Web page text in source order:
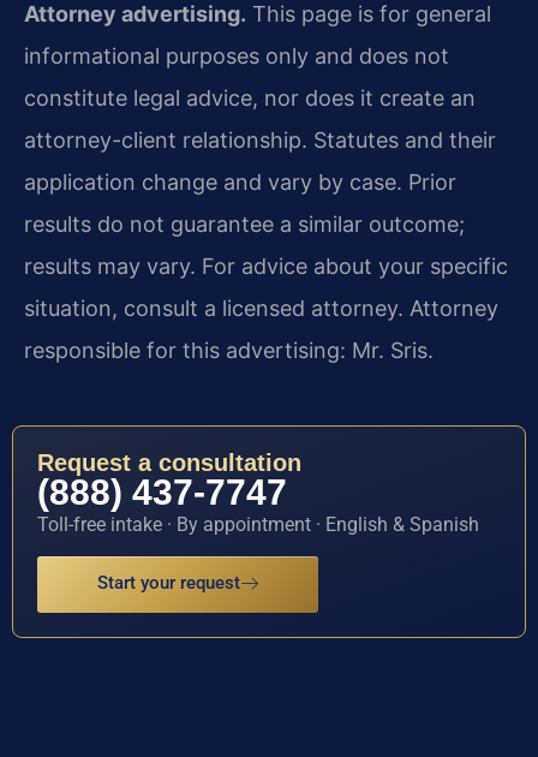
Attorney advertising. This page is for general
informational purposes only and does not
constitute legal advice, nor does it create an
attorney-client relationship. Statutes and their
application change and vary by case. Prior
results do not guarantee a similar outcome;
results may vary. For advice about your specific
situation, consult a licensed attorney. Attorney
responsible for this advertising: Mr. Sris.
Request a consultation
(888) 437-7747
Toll-free intake · By appointment · English & Spanish
Start your request